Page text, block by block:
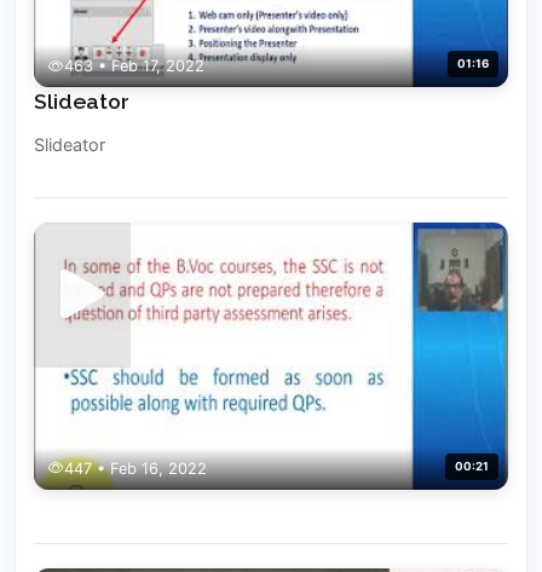
463 • Feb 17, 2022 01:16
Slideator
Slideator
447 • Feb 16, 2022 00:21